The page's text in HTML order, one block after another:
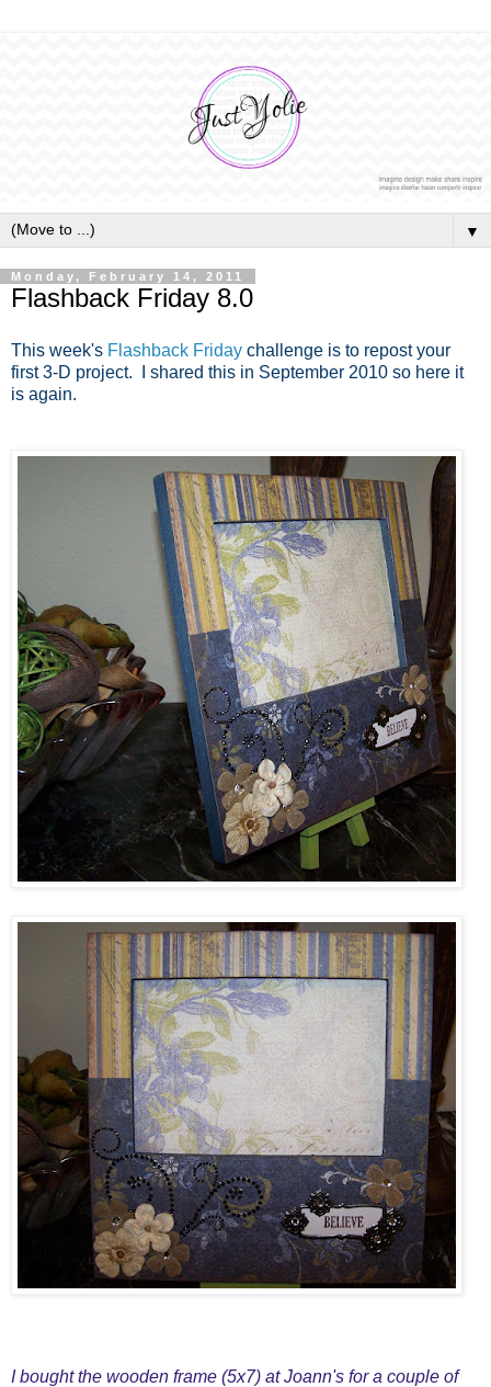
▼
Monday, February 14, 2011
Flashback Friday 8.0
This week's Flashback Friday challenge is to repost your
first 3-D project. I shared this in September 2010 so here it
is again.
I bought the wooden frame (5x7) at Joann's for a couple of